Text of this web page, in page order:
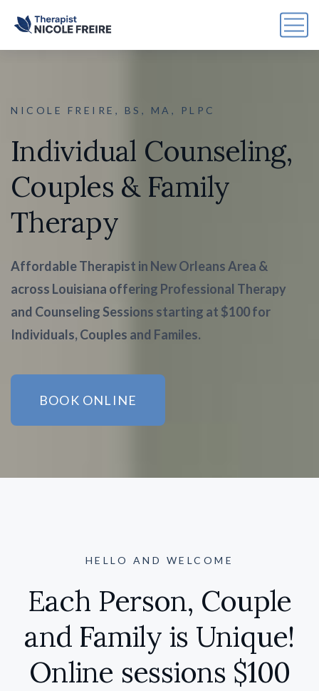
NICOLE FREIRE, BS, MA, PLPC
Individual Counseling,
Couples & Family
Therapy
Affordable Therapist in New Orleans Area &
across Louisiana offering Professional Therapy
and Counseling Sessions starting at $100 for
Individuals, Couples and Familes.
BOOK ONLINE
HELLO AND WELCOME
Each Person, Couple
and Family is Unique!
Online sessions $100